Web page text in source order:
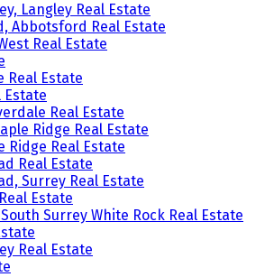
Langley Real Estate
Abbotsford Real Estate
Real Estate
Real Estate
Estate
Real Estate
Ridge Real Estate
Ridge Real Estate
Real Estate
Surrey Real Estate
Estate
Surrey White Rock Real Estate
Real Estate